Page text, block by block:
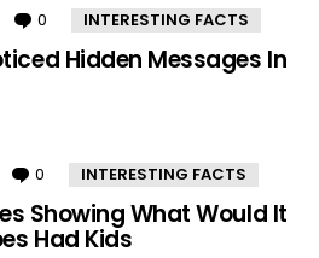
0 Comments
INTERESTING FACTS
Hidden Messages In
0 Comments
INTERESTING FACTS
Showing What Would It
Had Kids